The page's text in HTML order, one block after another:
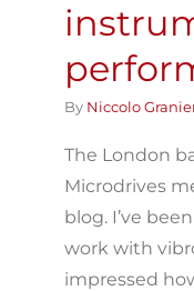
By Niccolo
The London
Microdrives
blog. I’ve
work with
impressed